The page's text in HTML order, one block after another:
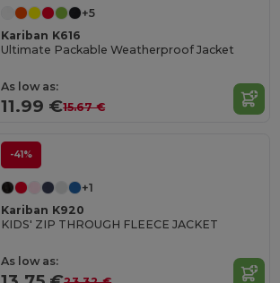
+5
Kariban K616
Ultimate Packable Weatherproof Jacket
As low as:
11.99 €15.67 €
-41%
+1
Kariban K920
KIDS' ZIP THROUGH FLEECE JACKET
As low as: